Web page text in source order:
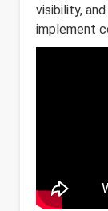
visibility,
implement